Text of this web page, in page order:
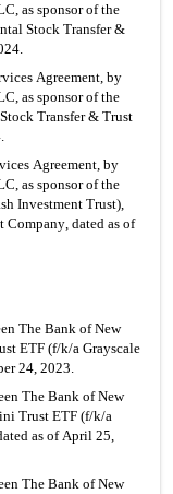
as sponsor of the
Stock Transfer &
as sponsor of the
Transfer & Trust
as sponsor of the
Investment Trust),
Company, dated as of
ETF (f/k/a Grayscale
24, 2023.
Trust ETF (f/k/a
as of April 25,